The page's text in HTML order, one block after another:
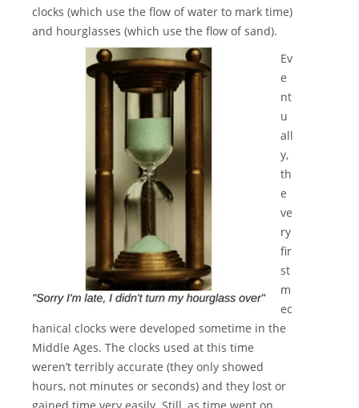
clocks (which use the flow of water to mark time)
and hourglasses (which use the flow of sand).
Ev
e
nt
u
all
y,
th
e
ve
ry
fir
st
m
ec
hanical clocks were developed sometime in the
Middle Ages. The clocks used at this time
weren’t terribly accurate (they only showed
hours, not minutes or seconds) and they lost or